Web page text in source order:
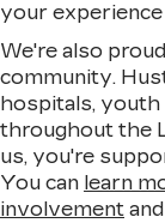
your
We're also
community.
hospitals, youth
throughout the
us, you're
You can learn
involvement